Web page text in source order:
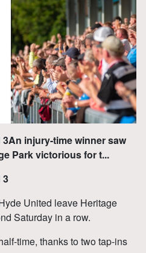
injury-time winner saw
Park victorious for t...
3
United leave Heritage
Saturday in a row.
time, thanks to two tap-ins